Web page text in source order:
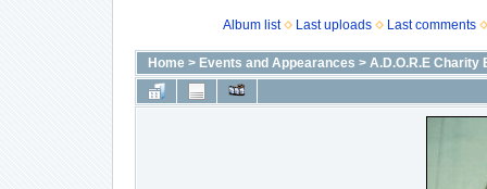
Album list Last uploads Last comments
Home> Events and Appearances > A.D.O.R.E Charity